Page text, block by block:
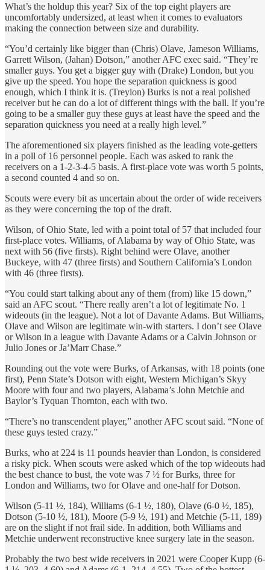
What’s the holdup this year? Six of the top eight players are
uncomfortably undersized, at least when it comes to evaluators
making the connection between size and durability.
“You’d certainly like bigger than (Chris) Olave, Jameson Williams,
Garrett Wilson, (Jahan) Dotson,” another AFC exec said. “They’re
smaller guys. You get a bigger guy with (Drake) London, but you
give up the speed. You hope the separation quickness is good
enough, which I think it is. (Treylon) Burks is not a real polished
receiver but he can do a lot of different things with the ball. If you’re
going to be a smaller guy these guys at least have the speed and the
separation quickness you need at a really high level.”
The aforementioned six players finished as the leading vote-getters
in a poll of 16 personnel people. Each was asked to rank the
receivers on a 1-2-3-4-5 basis. A first-place vote was worth 5 points,
a second counted 4 and so on.
Scouts were every bit as uncertain about the order of wide receivers
as they were concerning the top of the draft.
Wilson, of Ohio State, led with a point total of 57 that included four
first-place votes. Williams, of Alabama by way of Ohio State, was
next with 56 (five firsts). Right behind were Olave, another
Buckeye, with 47 (three firsts) and Southern California’s London
with 46 (three firsts).
“You could start talking about any of them (from) like 15 down,”
said an AFC scout. “There really aren’t a lot of legitimate No. 1
wideouts (in the league). Not a lot of Davante Adams. But Williams,
Olave and Wilson are legitimate win-with starters. I don’t see Olave
or Wilson in a league with Davante Adams or a Calvin Johnson or
Julio Jones or Ja’Marr Chase.”
Rounding out the vote were Burks, of Arkansas, with 18 points (one
first), Penn State’s Dotson with eight, Western Michigan’s Skyy
Moore with four and two players, Alabama’s John Metchie and
Baylor’s Tyquan Thornton, each with two.
“There’s no transcendent player,” another AFC scout said. “None of
these guys tested crazy.”
Burks, who at 224 is 11 pounds heavier than London, is considered
a risky pick. When scouts were asked which of the top wideouts had
the best chance to bust, the vote was 7 ½ for Burks, three for
London and Williams, two for Olave and one-half for Dotson.
Wilson (5-11 ½, 184), Williams (6-1 ½, 180), Olave (6-0 ½, 185),
Dotson (5-10 ½, 181), Moore (5-9 ½, 191) and Metchie (5-11, 189)
are on the slight if not frail side. In addition, both Williams and
Metchie underwent reconstructive knee surgery late in the season.
Probably the two best wide receivers in 2021 were Cooper Kupp (6-